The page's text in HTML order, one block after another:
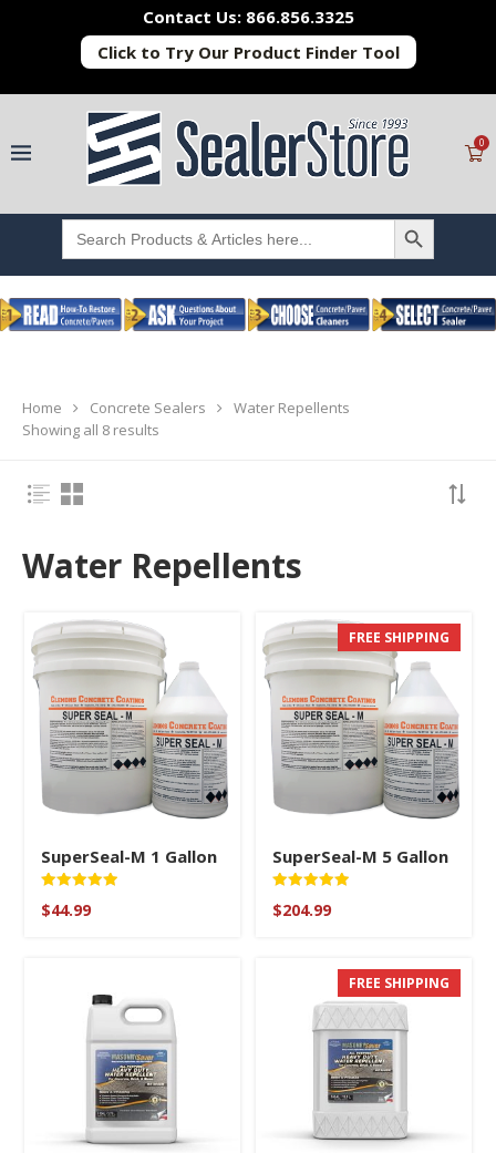
Contact Us: 866.856.3325
Click to Try Our Product Finder Tool
0
Search
for:
SEARCH BUTTON
Home Concrete Sealers
Water Repellents
Showing all 8 results
Water Repellents
SuperSeal-M 1 Gallon
5.00
$44.99
FREE SHIPPING
SuperSeal-M 5 Gallon
5
$204.99
FREE SHIPPING